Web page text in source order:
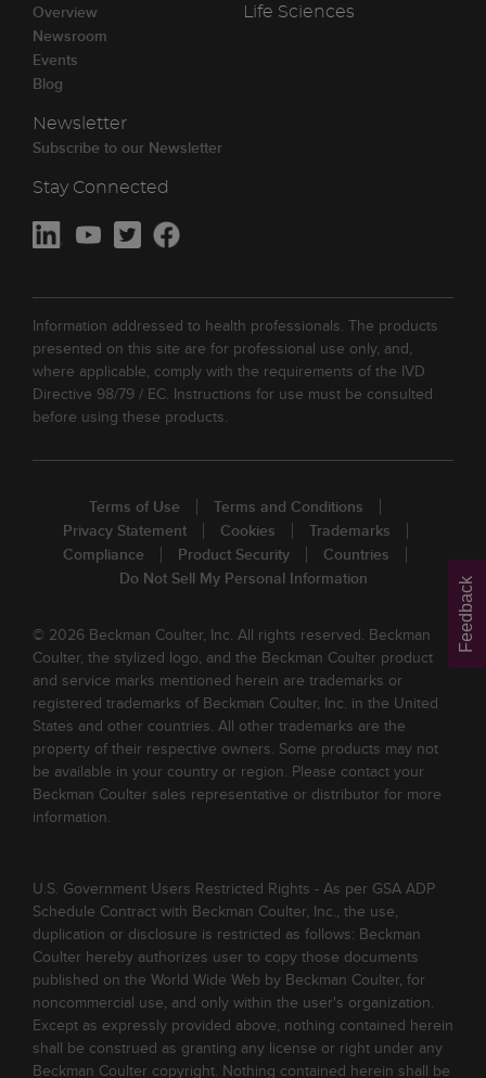
Overview
Newsroom
Events
Blog
Newsletter
Subscribe to our Newsletter
Life Sciences
Stay Connected
Information addressed to health professionals. The products
presented on this site are for professional use only, and,
where applicable, comply with the requirements of the IVD
Directive 98/79 / EC. Instructions for use must be consulted
before using these products.
Terms of Use
Terms and Conditions
Privacy Statement
Cookies
Trademarks
Compliance
Product Security
Countries
Do Not Sell My Personal Information
© 2026 Beckman Coulter, Inc. All rights reserved. Beckman
Coulter, the stylized logo, and the Beckman Coulter product
and service marks mentioned herein are trademarks or
registered trademarks of Beckman Coulter, Inc. in the United
States and other countries. All other trademarks are the
property of their respective owners. Some products may not
be available in your country or region. Please contact your
Beckman Coulter sales representative or distributor for more
information.
U.S. Government Users Restricted Rights - As per GSA ADP
Schedule Contract with Beckman Coulter, Inc., the use,
duplication or disclosure is restricted as follows: Beckman
Coulter hereby authorizes user to copy those documents
published on the World Wide Web by Beckman Coulter, for
noncommercial use, and only within the user's organization.
Except as expressly provided above, nothing contained herein
shall be construed as granting any license or right under any
Beckman Coulter copyright. Nothing contained herein shall be
Feedback